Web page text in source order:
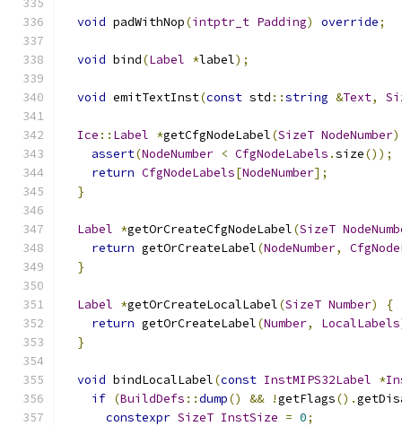
void padWithNop(intptr_t Padding) override;
void bind(Label *label);
void emitTextInst(const std ::string &Text,
Ice :: Label *getCfgNodeLabel(SizeT NodeNumber)
assert(NodeNumber < CfgNodeLabels .size());
return CfgNodeLabels[NodeNumber];
}
Label *getOrCreateCfgNodeLabel(SizeT
return getOrCreateLabel(NodeNumber,
}
Label *getOrCreateLocalLabel(SizeT Number)
{
return getOrCreateLabel(Number, LocalLabels
}
void bindLocalLabel(const InstMIPS32Label *
if (BuildDefs ::dump() && !getFlags().
constexpr SizeT InstSize = 0;